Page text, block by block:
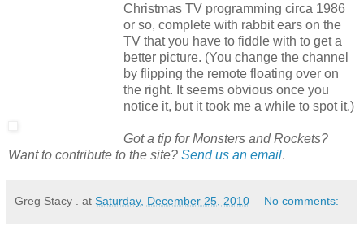
Christmas TV programming circa 1986
or so, complete with rabbit ears on the
TV that you have to fiddle with to get a
better picture. (You change the channel
by flipping the remote floating over on
the right. It seems obvious once you
notice it, but it took me a while to spot it.)
Got a tip for Monsters and Rockets?
Want to contribute to the site? Send us an email.
Greg Stacy . at Saturday, December 25, 2010 No comments: